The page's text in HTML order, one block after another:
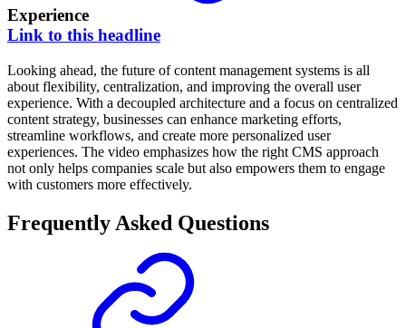
Experience
Link to this headline
Looking ahead, the future of content management systems is all
about flexibility, centralization, and improving the overall user
experience. With a decoupled architecture and a focus on centralized
content strategy, businesses can enhance marketing efforts,
streamline workflows, and create more personalized user
experiences. The video emphasizes how the right CMS approach
not only helps companies scale but also empowers them to engage
with customers more effectively.
Frequently Asked Questions